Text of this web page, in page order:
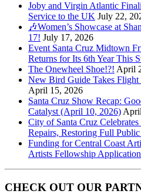
Joby and Virgin Atlantic
Service to the UK July 22,
🎶Women’s Showcase at
17! July 17, 2026
Event Santa Cruz Midtown
Returns for Its 6th Year This
The Onewheel Shoe!?! April
New Bird Guide Takes Flight
April 15, 2026
Santa Cruz Show Recap:
Catalyst (April 10, 2026)
City of Santa Cruz
Repairs, Restoring Full Public
Funding for Central Coast
Artists Fellowship
CHECK OUT OUR